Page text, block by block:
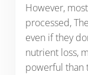
However,
processed,
even if they
nutrient loss,
powerful than